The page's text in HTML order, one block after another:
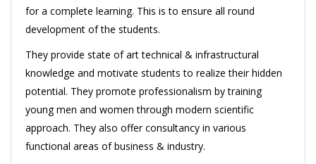
for a complete learning. This is to ensure all round
development of the students.
They provide state of art technical & infrastructural
knowledge and motivate students to realize their hidden
potential. They promote professionalism by training
young men and women through modern scientific
approach. They also offer consultancy in various
functional areas of business & industry.